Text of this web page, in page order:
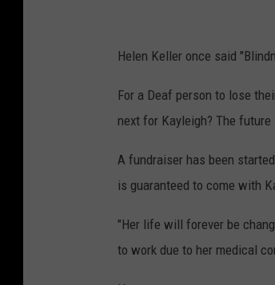
Helen Keller once said
For a Deaf person to lose
next for Kayleigh? The
A fundraiser has been
is guaranteed to come with
"Her life will forever be
to work due to her medical